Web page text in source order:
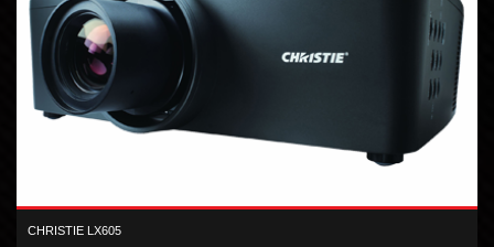
CHRISTIE LX605